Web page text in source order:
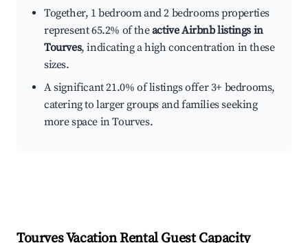
Together, 1 bedroom and 2 bedrooms properties
represent 65.2% of theactive Airbnb listings in
Tourves, indicating a high concentration in these
sizes.
A significant 21.0% of listings offer 3+ bedrooms,
catering to larger groups and families seeking
more space in Tourves.
TourvesVacation Rental Guest Capacity